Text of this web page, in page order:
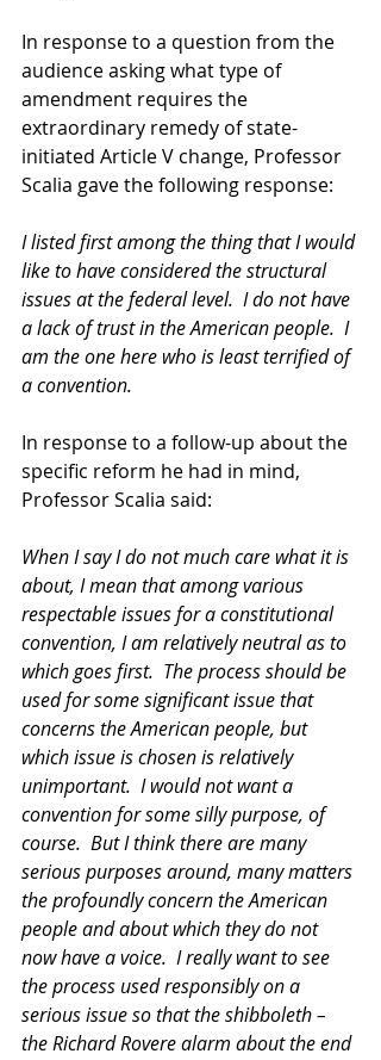
In response to a question from the
audience asking what type of
amendment requires the
extraordinary remedy of state-
initiated Article V change, Professor
Scalia gave the following response:
I listed first among the thing that I would
like to have considered the structural
issues at the federal level.  I do not have
a lack of trust in the American people.  I
am the one here who is least terrified of
a convention.
In response to a follow-up about the
specific reform he had in mind,
Professor Scalia said:
When I say I do not much care what it is
about, I mean that among various
respectable issues for a constitutional
convention, I am relatively neutral as to
which goes first.  The process should be
used for some significant issue that
concerns the American people, but
which issue is chosen is relatively
unimportant.  I would not want a
convention for some silly purpose, of
course.  But I think there are many
serious purposes around, many matters
the profoundly concern the American
people and about which they do not
now have a voice.  I really want to see
the process used responsibly on a
serious issue so that the shibboleth –
the Richard Rovere alarm about the end